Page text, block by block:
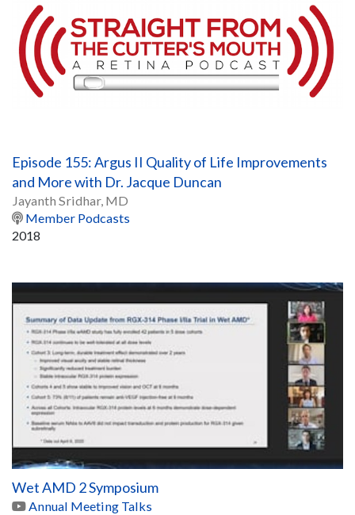
Episode 155: Argus II Quality of Life Improvements
and More with Dr. Jacque Duncan
Jayanth Sridhar, MD
Member Podcasts
2018
Wet AMD 2 Symposium
Annual Meeting Talks